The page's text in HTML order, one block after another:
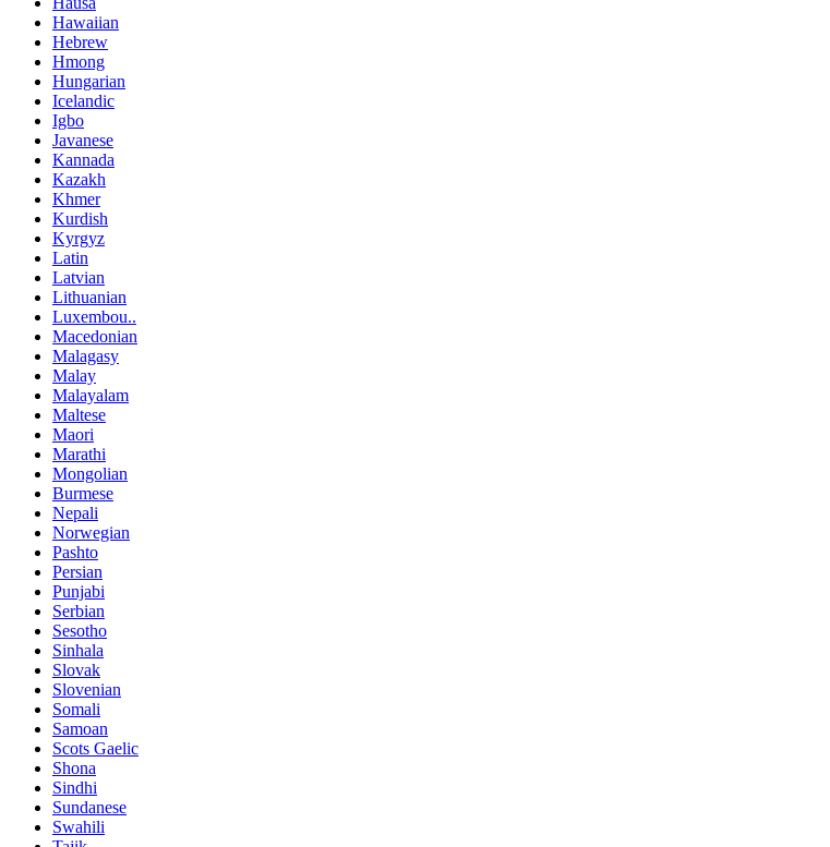
Hawaiian
Hebrew
Hmong
Hungarian
Icelandic
Igbo
Javanese
Kannada
Kazakh
Khmer
Kurdish
Kyrgyz
Latin
Latvian
Lithuanian
Luxembou..
Macedonian
Malagasy
Malay
Malayalam
Maltese
Maori
Marathi
Mongolian
Burmese
Nepali
Norwegian
Pashto
Persian
Punjabi
Serbian
Sesotho
Sinhala
Slovak
Slovenian
Somali
Samoan
Scots Gaelic
Shona
Sindhi
Sundanese
Swahili